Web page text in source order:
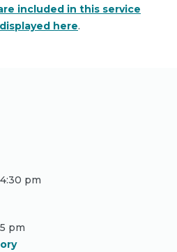
included in this service
here.
pm
pm